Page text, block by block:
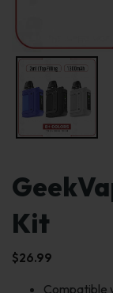
Kit
$26.99
Compatible